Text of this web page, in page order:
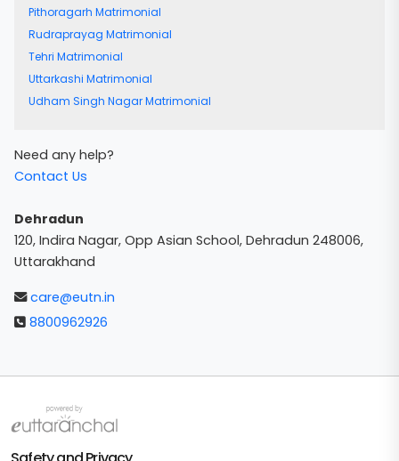
Pithoragarh Matrimonial
Rudraprayag Matrimonial
Tehri Matrimonial
Uttarkashi Matrimonial
Udham Singh Nagar Matrimonial
Need any help?
Contact Us
Dehradun
120, Indira Nagar, Opp Asian School, Dehradun 248006,
Uttarakhand
care@eutn.in
8800962926